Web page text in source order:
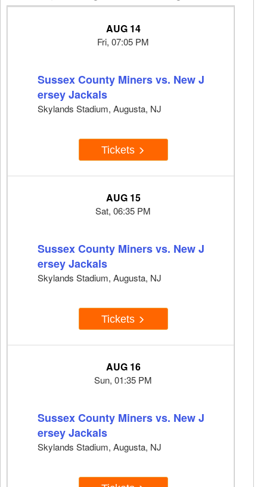
AUG 14
Fri, 07:05 PM
Sussex County Miners vs. New J
ersey Jackals
Skylands Stadium, Augusta, NJ
Tickets
AUG 15
Sat, 06:35 PM
Sussex County Miners vs. New J
ersey Jackals
Skylands Stadium, Augusta, NJ
Tickets
AUG 16
Sun, 01:35 PM
Sussex County Miners vs. New J
ersey Jackals
Skylands Stadium, Augusta, NJ